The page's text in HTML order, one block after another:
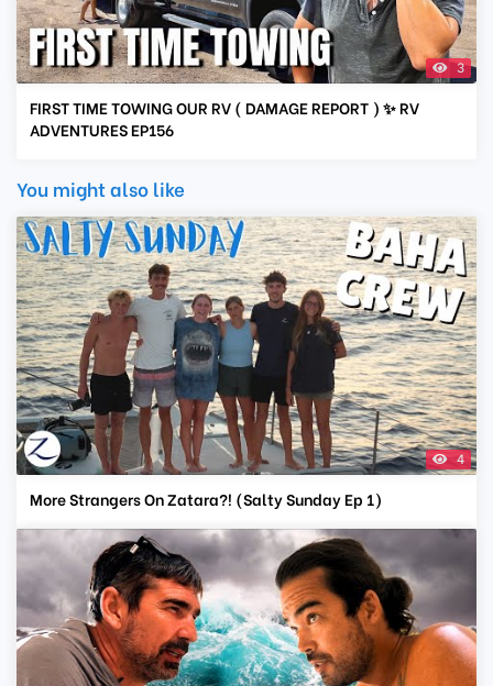
3
FIRST TIME TOWING OUR RV ( DAMAGE REPORT ) ✨ RV
ADVENTURES EP156
You might also like
4
More Strangers On Zatara?! (Salty Sunday Ep 1)